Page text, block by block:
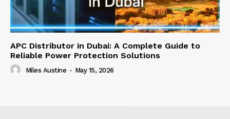
APC Distributor in Dubai: A Complete Guide to
Reliable Power Protection Solutions
Miles Austine - May 15, 2026